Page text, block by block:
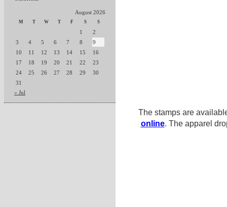
August 2026
M T W T F S S
1
2
3
4 5 6 7 8
9
10
11 12 13 14 15
16
17
18 19 20 21 22
23
24
25 26 27 28 29
30
31
« Jul
The stamps are
online. The apparel